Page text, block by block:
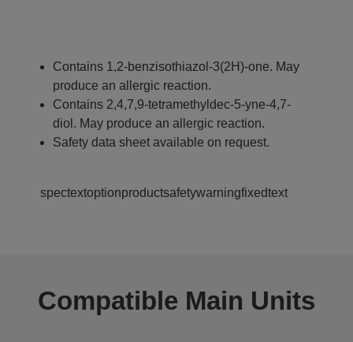
Contains 1,2-benzisothiazol-3(2H)-one. May
produce an allergic reaction.
Contains 2,4,7,9-tetramethyldec-5-yne-4,7-
diol. May produce an allergic reaction.
Safety data sheet available on request.
spectextoptionproductsafetywarningfixedtext
Compatible Main Units